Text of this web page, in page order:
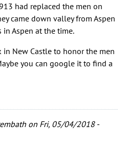
had replaced the men on
came down valley from Aspen
in Aspen at the time.
in New Castle to honor the men
you can google it to find a
on Fri, 05/04/2018 -